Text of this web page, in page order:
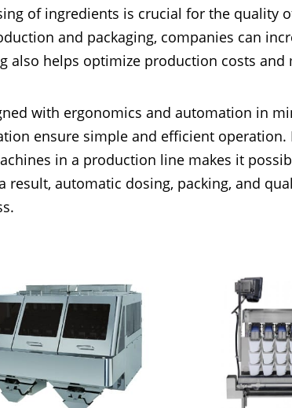
of ingredients is crucial for the quality
and packaging, companies can
also helps optimize production costs and
with ergonomics and automation in
ensure simple and efficient operation.
in a production line makes it
result, automatic dosing, packing, and